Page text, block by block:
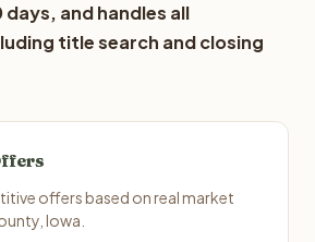
and handles all
title search and closing
offers based on real market
Iowa.